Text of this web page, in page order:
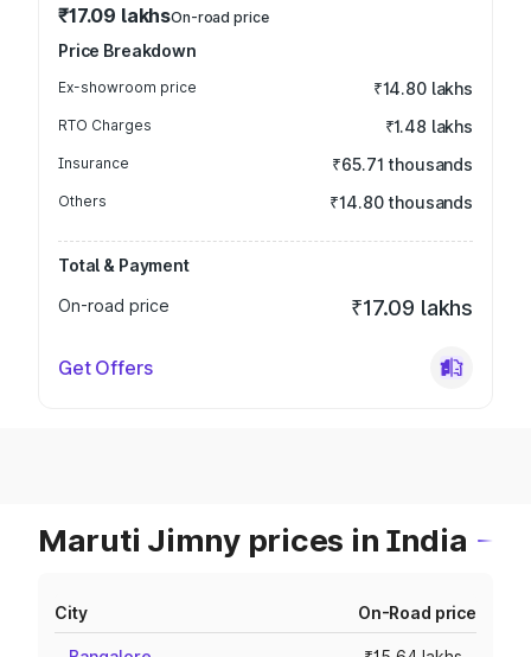
₹17.09 lakhsOn-road price
Price Breakdown
Ex-showroom price ₹14.80 lakhs
RTO Charges ₹1.48 lakhs
Insurance ₹65.71 thousands
Others ₹14.80 thousands
Total & Payment
On-road price
₹17.09 lakhs
Get Offers
Maruti Jimny prices in India
City On-Road price